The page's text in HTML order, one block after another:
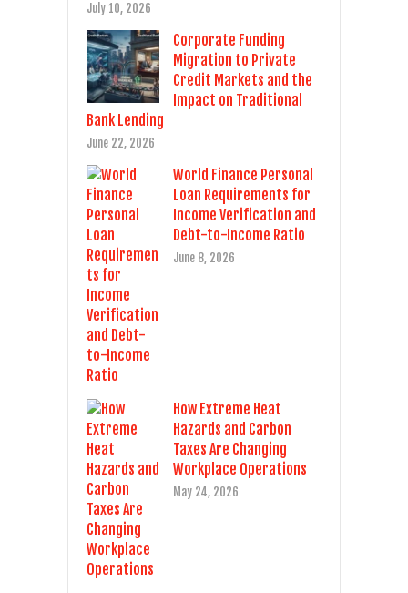
July 10, 2026
Corporate Funding
Migration to Private
Credit Markets and the
Impact on Traditional
Bank Lending
June 22, 2026
World Finance Personal
Loan Requirements for
Income Verification and
Debt-to-Income Ratio
June 8, 2026
How Extreme Heat
Hazards and Carbon
Taxes Are Changing
Workplace Operations
May 24, 2026